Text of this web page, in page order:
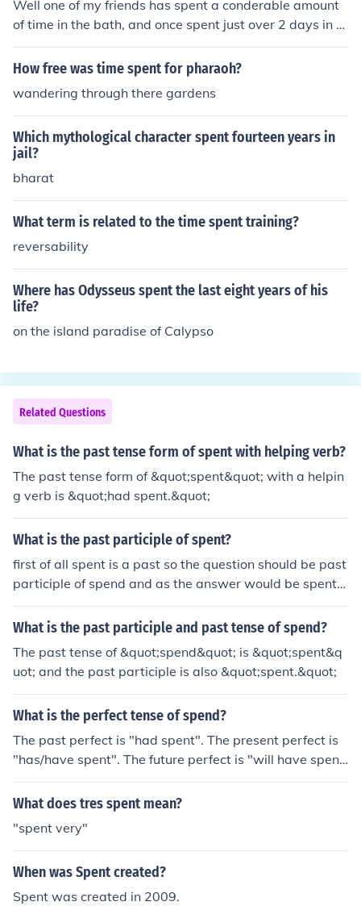
Well one of my friends has spent a conderable amount
of time in the bath, and once spent just over 2 days in th
e same bath.
How free was time spent for pharaoh?
wandering through there gardens
Which mythological character spent fourteen years in
jail?
bharat
What term is related to the time spent training?
reversability
Where has Odysseus spent the last eight years of his
life?
on the island paradise of Calypso
Related Questions
What is the past tense form of spent with helping verb?
The past tense form of &quot;spent&quot; with a helpin
g verb is &quot;had spent.&quot;
What is the past participle of spent?
first of all spent is a past so the question should be past
participle of spend and as the answer would be spent,
both past and past participle would be spent
What is the past participle and past tense of spend?
The past tense of &quot;spend&quot; is &quot;spent&q
uot; and the past participle is also &quot;spent.&quot;
What is the perfect tense of spend?
The past perfect is "had spent". The present perfect is
"has/have spent". The future perfect is "will have spen
t".
What does tres spent mean?
"spent very"
When was Spent created?
Spent was created in 2009.